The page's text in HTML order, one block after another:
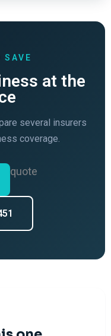
SAVE
at the
several insurers
coverage.
quote